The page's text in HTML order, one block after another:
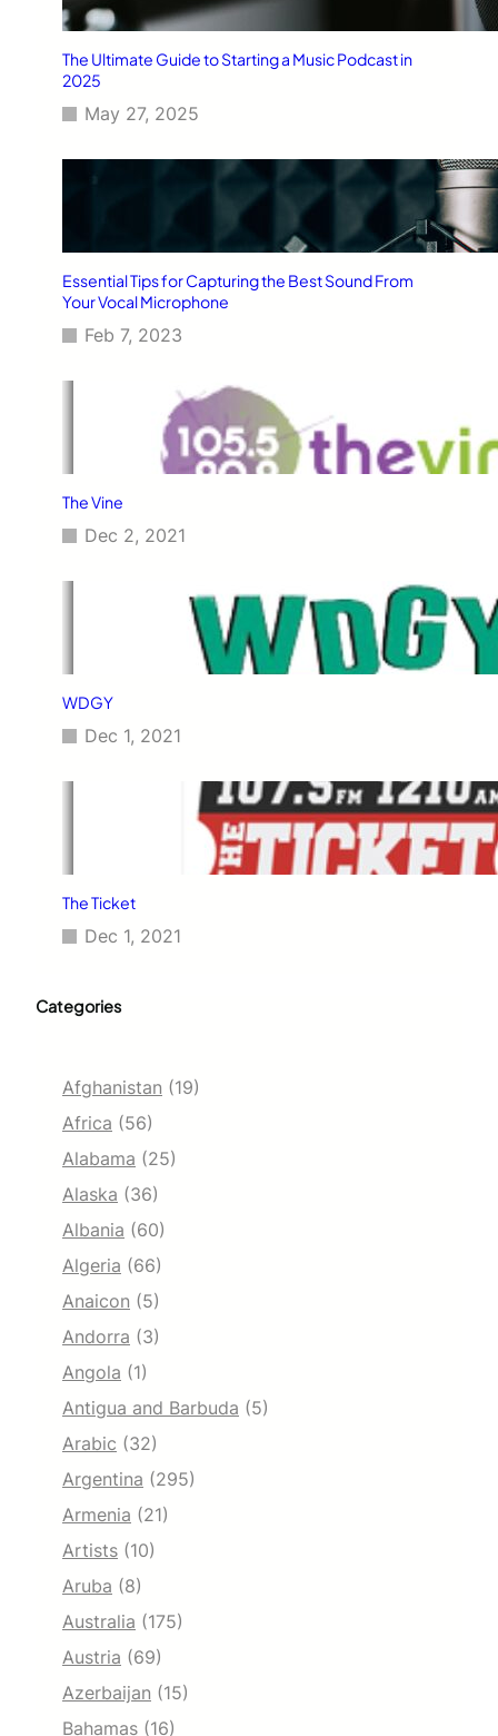
The Ultimate Guide to Starting a Music Podcast in
2025
May 27, 2025
Essential Tips for Capturing the Best Sound From
Your Vocal Microphone
Feb 7, 2023
The Vine
Dec 2, 2021
WDGY
Dec 1, 2021
The Ticket
Dec 1, 2021
Categories
Afghanistan (19)
Africa (56)
Alabama (25)
Alaska (36)
Albania (60)
Algeria (66)
Anaicon (5)
Andorra (3)
Angola (1)
Antigua and Barbuda (5)
Arabic (32)
Argentina (295)
Armenia (21)
Artists (10)
Aruba (8)
Australia (175)
Austria (69)
Azerbaijan (15)
Bahamas (16)